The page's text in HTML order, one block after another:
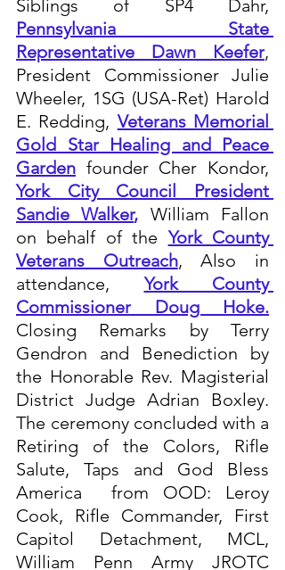
Pennsylvania State
Representative Dawn Keefer,
President Commissioner Julie
Wheeler, 1SG (USA-Ret) Harold
E. Redding, Veterans Memorial
Gold Star Healing and Peace
Garden
York City Council President
Sandie Walker, William Fallon
on behalf of the York County
Veterans Outreach, Also in
attendance, York County
Commissioner Doug Hoke.
Closing Remarks by Terry
Gendron and Benediction by
the Honorable Rev. Magisterial
District Judge Adrian Boxley.
The ceremony concluded with a
Retiring of the Colors, Rifle
Salute, Taps and God Bless
America  from OOD: Leroy
Cook, Rifle Commander, First
Capitol Detachment, MCL,
William Penn Army JROTC